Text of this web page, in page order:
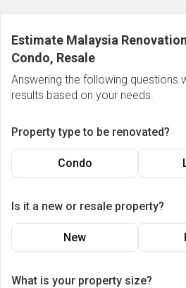
Estimate Malaysia
Condo, Resale
Answering the following questions
results based on your needs.
Property type to be renovated?
Condo
Is it a new or resale property?
New
What is your property size?